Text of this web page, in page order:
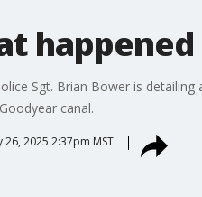
Sgt. Brian Bower is
canal.
26, 2025 2:37pm MST